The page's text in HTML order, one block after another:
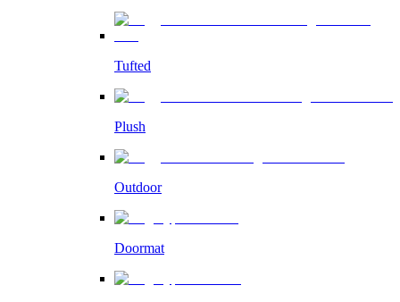
Tufted
Plush
Outdoor
Doormat